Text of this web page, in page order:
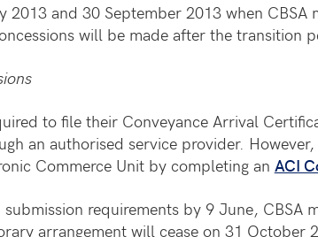
and 30 September 2013 when CBSA
will be made after the transition
to file their Conveyance Arrival
an authorised service provider.
Commerce Unit by completing an ACI
requirements by 9 June, CBSA
arrangement will cease on 31 October